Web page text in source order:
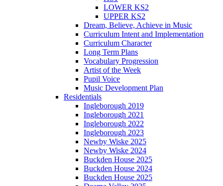
LOWER KS2
UPPER KS2
Dream, Believe, Achieve in Music
Curriculum Intent and Implementation
Curriculum Character
Long Term Plans
Vocabulary Progression
Artist of the Week
Pupil Voice
Music Development Plan
Residentials
Ingleborough 2019
Ingleborough 2021
Ingleborough 2022
Ingleborough 2023
Newby Wiske 2025
Newby Wiske 2024
Buckden House 2025
Buckden House 2024
Buckden House 2025